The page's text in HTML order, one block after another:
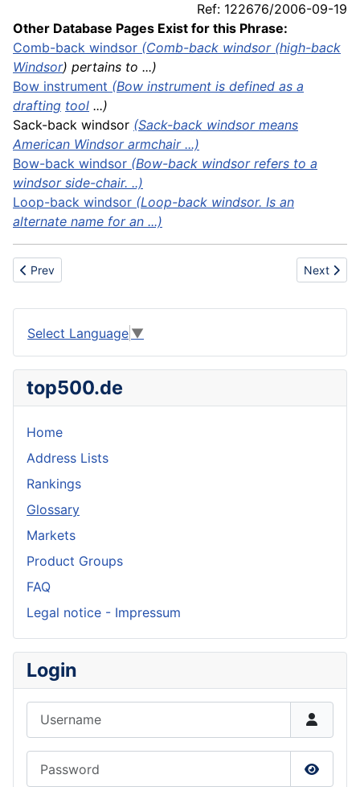
Ref: 122676/2006-09-19
Other Database Pages Exist for this Phrase:
Comb-back windsor (Comb-back windsor (high-back
Windsor) pertains to ...)
Bow instrument (Bow instrument is defined as a
drafting tool ...)
Sack-back windsor (Sack-back windsor means
American Windsor armchair ...)
Bow-back windsor (Bow-back windsor refers to a
windsor side-chair. ..)
Loop-back windsor (Loop-back windsor. Is an
alternate name for an ...)
Previous article: Boiler shells
Prev Next
Next
Select Language ▼
top500.de
Home
Address Lists
Rankings
Glossary
Markets
Product Groups
FAQ
Legal notice - Impressum
Login